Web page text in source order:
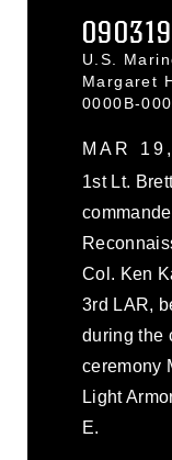
U.S.
Margaret
0000B-
MAR
1st Lt.
Col. Ken
3rd LAR,
during the
ceremony
Light
E.